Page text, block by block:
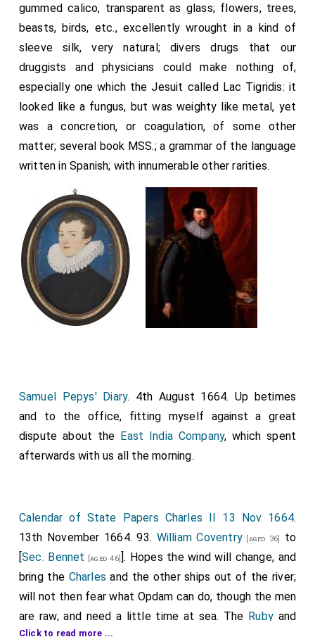
gummed calico, transparent as glass; flowers, trees,
beasts, birds, etc., excellently wrought in a kind of
sleeve silk, very natural; divers drugs that our
druggists and physicians could make nothing of,
especially one which the Jesuit called Lac Tigridis: it
looked like a fungus, but was weighty like metal, yet
was a concretion, or coagulation, of some other
matter; several book MSS.; a grammar of the language
written in Spanish; with innumerable other rarities.
Samuel Pepys' Diary. 4th August 1664. Up betimes
and to the office, fitting myself against a great
dispute about the East India Company, which spent
afterwards with us all the morning.
Calendar of State Papers Charles II 13 Nov 1664.
13th November 1664. 93. William Coventry[aged 36]
to
[Sec. Bennet [aged 46] ]. Hopes the wind will change, and
bring the Charles and the other ships out of the river;
will not then fear what Opdam can do, though the men
are raw, and need a little time at sea. The Rubyand
Happy Returnhave brought some supernumeraries,
Click to read more ...